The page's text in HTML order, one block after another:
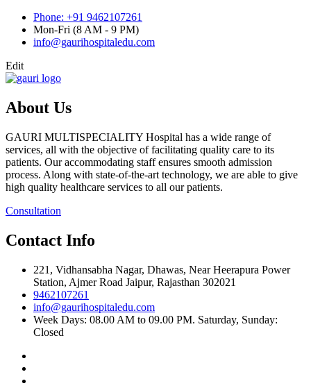
Phone: +91 9462107261
Mon-Fri (8 AM - 9 PM)
info@gaurihospitaledu.com
Edit
About Us
GAURI MULTISPECIALITY Hospital has a wide range of
services, all with the objective of facilitating quality care to its
patients. Our accommodating staff ensures smooth admission
process. Along with state-of-the-art technology, we are able to give
high quality healthcare services to all our patients.
Consultation
Contact Info
221, Vidhansabha Nagar, Dhawas, Near Heerapura Power
Station, Ajmer Road Jaipur, Rajasthan 302021
9462107261
info@gaurihospitaledu.com
Week Days: 08.00 AM to 09.00 PM. Saturday, Sunday:
Closed